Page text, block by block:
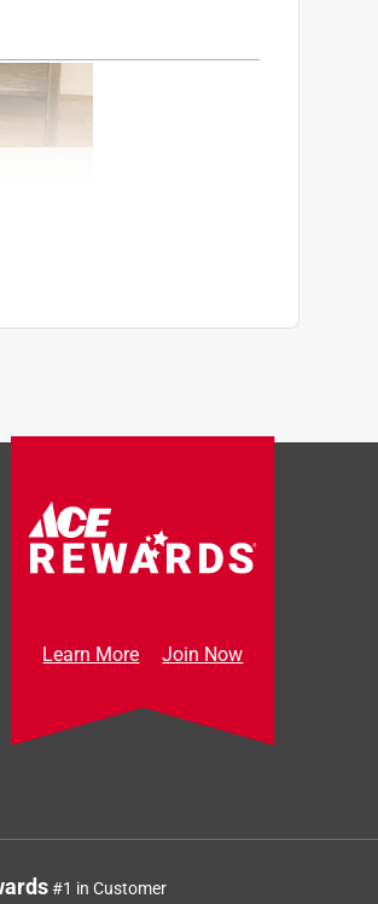
by Most Relevant
Learn More Join Now
#1 in Customer